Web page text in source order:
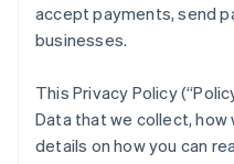
accept payments, send
businesses.
This Privacy Policy
Data that we collect, how
details on how you can